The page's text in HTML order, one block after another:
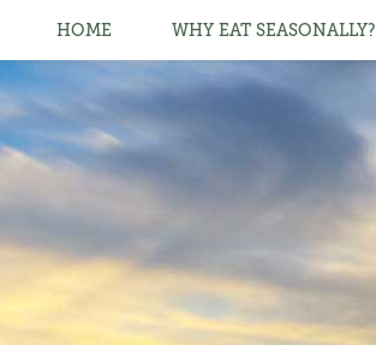
HOME WHY EAT SEASONALLY?